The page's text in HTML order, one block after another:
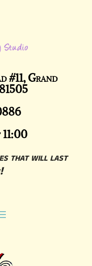
#11, Grand
that will last